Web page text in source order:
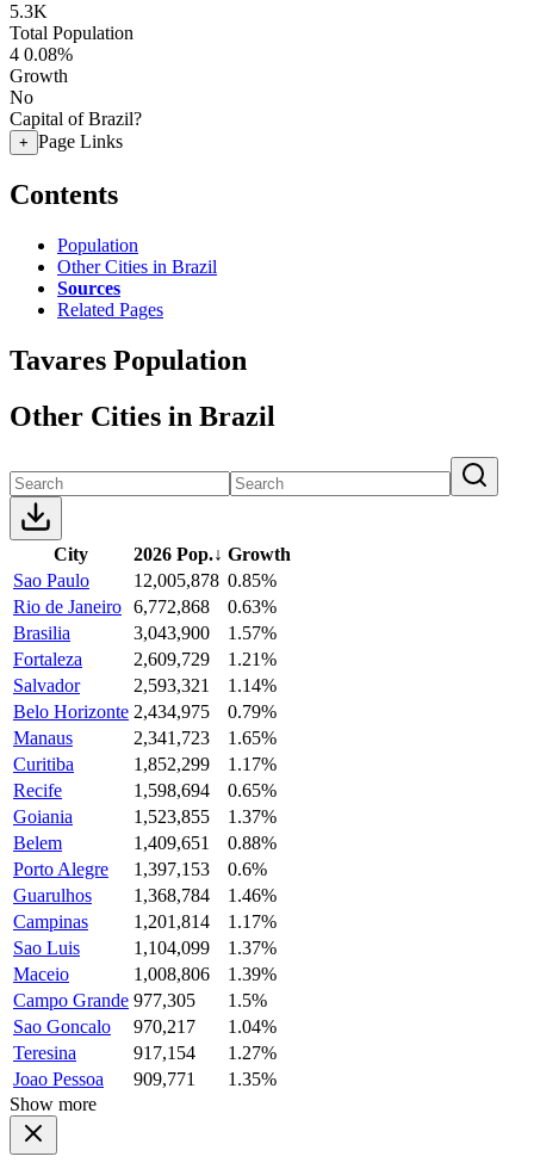
5.3K
Total Population
4 0.08%
Growth
No
Capital of Brazil?
+ Page Links
Contents
Population
Other Cities in Brazil
Sources
Related Pages
Tavares Population
Other Cities in Brazil
City 2026 Pop.↓ Growth
Sao Paulo
12,005,878 0.85%
Rio de Janeiro 6,772,868
0.63%
Brasilia
3,043,900
1.57%
Fortaleza
2,609,729
1.21%
Salvador
2,593,321
1.14%
Belo Horizonte 2,434,975
0.79%
Manaus
2,341,723
1.65%
Curitiba
1,852,299
1.17%
Recife
1,598,694
0.65%
Goiania
1,523,855
1.37%
Belem
1,409,651
0.88%
Porto Alegre
1,397,153
0.6%
Guarulhos
1,368,784
1.46%
Campinas
1,201,814
1.17%
Sao Luis
1,104,099
1.37%
Maceio
1,008,806
1.39%
Campo Grande 977,305
1.5%
Sao Goncalo
970,217
1.04%
Teresina
917,154
1.27%
Joao Pessoa
909,771
1.35%
Show more